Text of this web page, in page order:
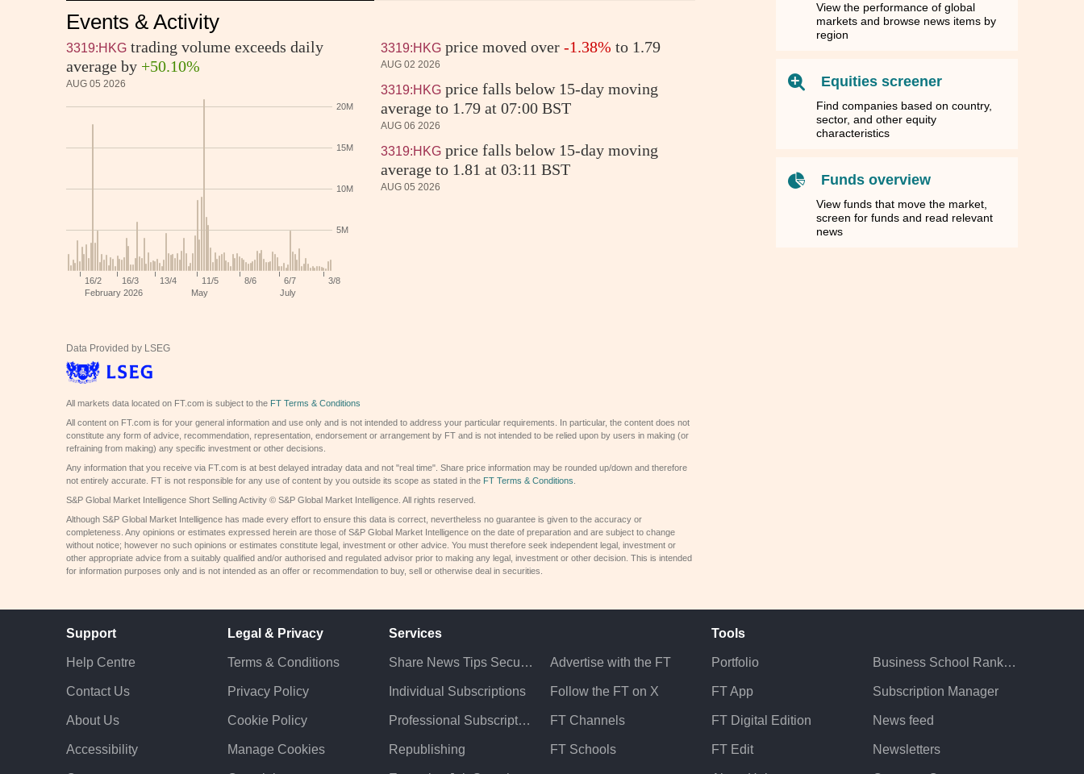
Events & Activity
3319:HKG trading volume exceeds daily
average by +50.10%
AUG 05 2026
3319:HKG price moved over -1.38% to 1.79
AUG 02 2026
3319:HKG price falls below 15-day moving
average to 1.79 at 07:00 BST
AUG 06 2026
3319:HKG price falls below 15-day moving
average to 1.81 at 03:11 BST
AUG 05 2026
View the performance of global
markets and browse news items by
region
Equities screener
Find companies based on country,
sector, and other equity
characteristics
Funds overview
View funds that move the market,
screen for funds and read relevant
news
Data Provided by LSEG
All markets data located on FT.com is subject to the FT Terms & Conditions
All content on FT.com is for your general information and use only and is not intended to address your particular requirements. In particular, the content does not
constitute any form of advice, recommendation, representation, endorsement or arrangement by FT and is not intended to be relied upon by users in making (or
refraining from making) any specific investment or other decisions.
Any information that you receive via FT.com is at best delayed intraday data and not "real time". Share price information may be rounded up/down and therefore
not entirely accurate. FT is not responsible for any use of content by you outside its scope as stated in the FT Terms & Conditions
S&P Global Market Intelligence Short Selling Activity © S&P Global Market Intelligence. All rights reserved.
Although S&P Global Market Intelligence has made every effort to ensure this data is correct, nevertheless no guarantee is given to the accuracy or
completeness. Any opinions or estimates expressed herein are those of S&P Global Market Intelligence on the date of preparation and are subject to change
without notice; however no such opinions or estimates constitute legal, investment or other advice. You must therefore seek independent legal, investment or
other appropriate advice from a suitably qualified and/or authorised and regulated advisor prior to making any legal, investment or other decision. This is intended
for information purposes only and is not intended as an offer or recommendation to buy, sell or otherwise deal in securities.
Support
Help Centre
Contact Us
About Us
Accessibility
Legal & Privacy
Terms & Conditions
Privacy Policy
Cookie Policy
Manage Cookies
Services
Share News Tips Securely
Individual Subscriptions
Professional Subscriptions
Republishing
Advertise with the FT
Follow the FT on X
FT Channels
FT Schools
Tools
Portfolio
FT App
FT Digital Edition
FT Edit
Business School Rankings
Subscription Manager
News feed
Newsletters